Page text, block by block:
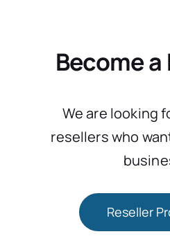
Become
We are looking
resellers who
Reseller